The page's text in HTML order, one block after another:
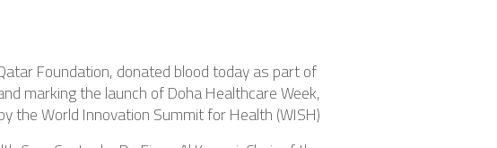
Foundation, donated blood today as part of
marking the launch of Doha Healthcare Week,
the World Innovation Summit for Health (WISH).